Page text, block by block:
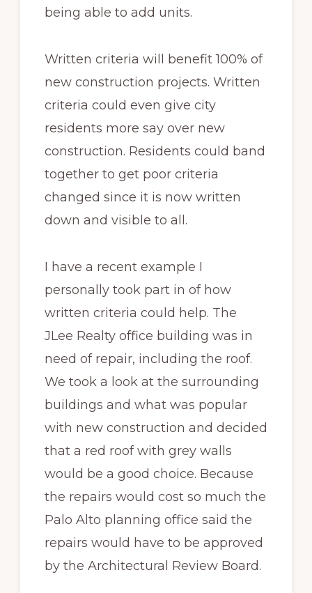
being able to add units.
Written criteria will benefit 100% of
new construction projects. Written
criteria could even give city
residents more say over new
construction. Residents could band
together to get poor criteria
changed since it is now written
down and visible to all.
I have a recent example I
personally took part in of how
written criteria could help. The
JLee Realty office building was in
need of repair, including the roof.
We took a look at the surrounding
buildings and what was popular
with new construction and decided
that a red roof with grey walls
would be a good choice. Because
the repairs would cost so much the
Palo Alto planning office said the
repairs would have to be approved
by the Architectural Review Board.